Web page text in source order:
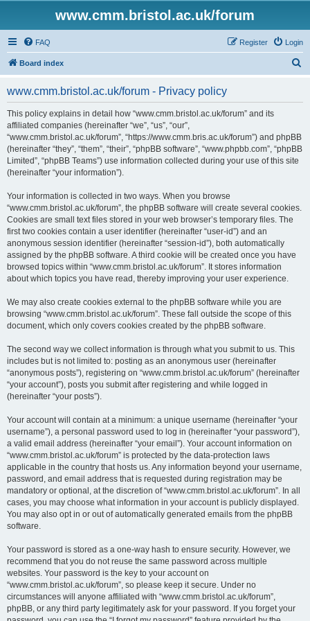
www.cmm.bristol.ac.uk/forum
FAQ Login
Register
Board index
www.cmm.bristol.ac.uk/forum - Privacy policy
This policy explains in detail how “www.cmm.bristol.ac.uk/forum” and its
affiliated companies (hereinafter “we”, “us”, “our”,
“www.cmm.bristol.ac.uk/forum”, “https://www.cmm.bris.ac.uk/forum”) and phpBB
(hereinafter “they”, “them”, “their”, “phpBB software”, “www.phpbb.com”, “phpBB
Limited”, “phpBB Teams”) use information collected during your use of this site
(hereinafter “your information”).
Your information is collected in two ways. When you browse
“www.cmm.bristol.ac.uk/forum”, the phpBB software will create several cookies.
Cookies are small text files stored in your web browser’s temporary files. The
first two cookies contain a user identifier (hereinafter “user-id”) and an
anonymous session identifier (hereinafter “session-id”), both automatically
assigned by the phpBB software. A third cookie will be created once you have
browsed topics within “www.cmm.bristol.ac.uk/forum”. It stores information
about which topics you have read, thereby improving your user experience.
We may also create cookies external to the phpBB software while you are
browsing “www.cmm.bristol.ac.uk/forum”. These fall outside the scope of this
document, which only covers cookies created by the phpBB software.
The second way we collect information is through what you submit to us. This
includes but is not limited to: posting as an anonymous user (hereinafter
“anonymous posts”), registering on “www.cmm.bristol.ac.uk/forum” (hereinafter
“your account”), posts you submit after registering and while logged in
(hereinafter “your posts”).
Your account will contain at a minimum: a unique username (hereinafter “your
username”), a personal password used to log in (hereinafter “your password”),
a valid email address (hereinafter “your email”). Your account information on
“www.cmm.bristol.ac.uk/forum” is protected by the data-protection laws
applicable in the country that hosts us. Any information beyond your username,
password, and email address that is requested during registration may be
mandatory or optional, at the discretion of “www.cmm.bristol.ac.uk/forum”. In all
cases, you may choose what information in your account is publicly displayed.
You may also opt in or out of automatically generated emails from the phpBB
software.
Your password is stored as a one-way hash to ensure security. However, we
recommend that you do not reuse the same password across multiple
websites. Your password is the key to your account on
“www.cmm.bristol.ac.uk/forum”, so please keep it secure. Under no
circumstances will anyone affiliated with “www.cmm.bristol.ac.uk/forum”,
phpBB, or any third party legitimately ask for your password. If you forget your